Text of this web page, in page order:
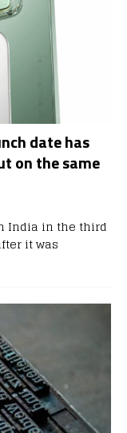
date has
on the same
India in the third
it was